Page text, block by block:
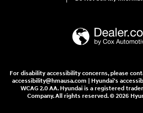
For disability accessibility concerns, please
accessibility@hmausa.com | Hyundai's
WCAG 2.0 AA. Hyundai is a registered
Company. All rights reserved. © 2026